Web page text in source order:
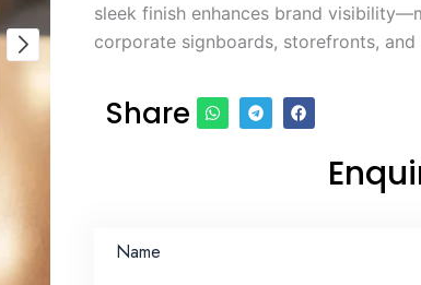
sleek finish enhances brand
corporate signboards, storefronts,
Share
Name